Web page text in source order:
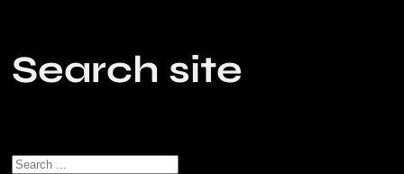
Search site
Search